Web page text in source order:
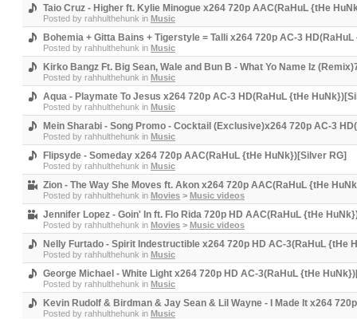
Taio Cruz - Higher ft. Kylie Minogue x264 720p AAC(RaHuL {tHe
Posted by rahhulthehunk in Music
Bohemia + Gitta Bains + Tigerstyle = Talli x264 720p AC-3
Posted by rahhulthehunk in Music
Kirko Bangz Ft. Big Sean, Wale and Bun B - What Yo Name Iz
Posted by rahhulthehunk in Music
Aqua - Playmate To Jesus x264 720p AC-3 HD(RaHuL {tHe
Posted by rahhulthehunk in Music
Mein Sharabi - Song Promo - Cocktail (Exclusive)x264 720p AC-3
Posted by rahhulthehunk in Music
Flipsyde - Someday x264 720p AAC(RaHuL {tHe HuNk})[Silver RG]
Posted by rahhulthehunk in Music
Zion - The Way She Moves ft. Akon x264 720p AAC(RaHuL {tHe
Posted by rahhulthehunk in Movies > Music videos
Jennifer Lopez - Goin' In ft. Flo Rida 720p HD AAC(RaHuL {tHe
Posted by rahhulthehunk in Movies > Music videos
Nelly Furtado - Spirit Indestructible x264 720p HD AC-3(RaHuL {tHe
Posted by rahhulthehunk in Music
George Michael - White Light x264 720p HD AC-3(RaHuL {tHe
Posted by rahhulthehunk in Music
Kevin Rudolf & Birdman & Jay Sean & Lil Wayne - I Made It x264
Posted by rahhulthehunk in Music